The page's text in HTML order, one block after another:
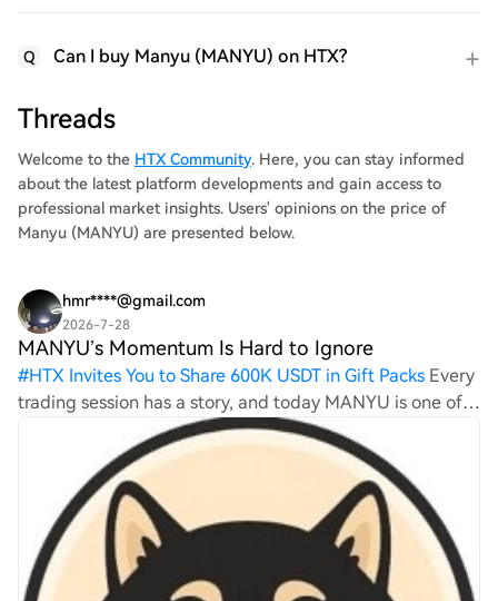
Q Can I buy Manyu (MANYU) on HTX?
Threads
Welcome to the HTX Community. Here, you can stay informed
about the latest platform developments and gain access to
professional market insights. Users' opinions on the price of
Manyu (MANYU) are presented below.
hmr****@gmail.com
2026-7-28
MANYU’s Momentum Is Hard to Ignore
#HTX Invites You to Share 600K USDT in Gift Packs Every
trading session has a story, and today MANYU is one of
the biggest talking points. The sharp price movement
has attracted fresh attention, while trading volume
suggests that many market particip